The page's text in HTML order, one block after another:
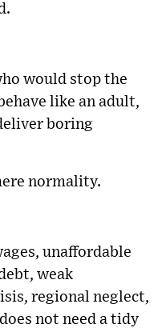
would stop the
like an adult,
boring
normality.
unaffordable
weak
regional neglect,
not need a tidy